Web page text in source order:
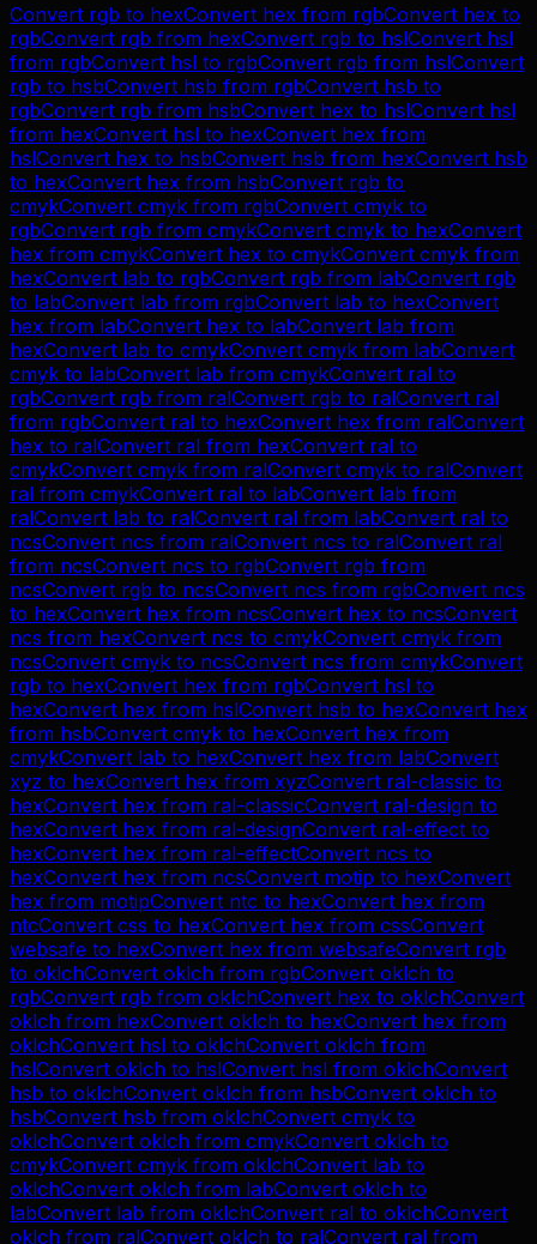
Convert rgb to hexConvert hex from rgbConvert hex to
rgbConvert rgb from hexConvert rgb to hslConvert hsl
from rgbConvert hsl to rgbConvert rgb from hslConvert
rgb to hsbConvert hsb from rgbConvert hsb to
rgbConvert rgb from hsbConvert hex to hslConvert hsl
from hexConvert hsl to hexConvert hex from
hslConvert hex to hsbConvert hsb from hexConvert hsb
to hexConvert hex from hsbConvert rgb to
cmykConvert cmyk from rgbConvert cmyk to
rgbConvert rgb from cmykConvert cmyk to hexConvert
hex from cmykConvert hex to cmykConvert cmyk from
hexConvert lab to rgbConvert rgb from labConvert rgb
to labConvert lab from rgbConvert lab to hexConvert
hex from labConvert hex to labConvert lab from
hexConvert lab to cmykConvert cmyk from labConvert
cmyk to labConvert lab from cmykConvert ral to
rgbConvert rgb from ralConvert rgb to ralConvert ral
from rgbConvert ral to hexConvert hex from ralConvert
hex to ralConvert ral from hexConvert ral to
cmykConvert cmyk from ralConvert cmyk to ralConvert
ral from cmykConvert ral to labConvert lab from
ralConvert lab to ralConvert ral from labConvert ral to
ncsConvert ncs from ralConvert ncs to ralConvert ral
from ncsConvert ncs to rgbConvert rgb from
ncsConvert rgb to ncsConvert ncs from rgbConvert ncs
to hexConvert hex from ncsConvert hex to ncsConvert
ncs from hexConvert ncs to cmykConvert cmyk from
ncsConvert cmyk to ncsConvert ncs from cmykConvert
rgb to hexConvert hex from rgbConvert hsl to
hexConvert hex from hslConvert hsb to hexConvert hex
from hsbConvert cmyk to hexConvert hex from
cmykConvert lab to hexConvert hex from labConvert
xyz to hexConvert hex from xyzConvert ral-classic to
hexConvert hex from ral-classicConvert ral-design to
hexConvert hex from ral-designConvert ral-effect to
hexConvert hex from ral-effectConvert ncs to
hexConvert hex from ncsConvert motip to hexConvert
hex from motipConvert ntc to hexConvert hex from
ntcConvert css to hexConvert hex from cssConvert
websafe to hexConvert hex from websafeConvert rgb
to oklchConvert oklch from rgbConvert oklch to
rgbConvert rgb from oklchConvert hex to oklchConvert
oklch from hexConvert oklch to hexConvert hex from
oklchConvert hsl to oklchConvert oklch from
hslConvert oklch to hslConvert hsl from oklchConvert
hsb to oklchConvert oklch from hsbConvert oklch to
hsbConvert hsb from oklchConvert cmyk to
oklchConvert oklch from cmykConvert oklch to
cmykConvert cmyk from oklchConvert lab to
oklchConvert oklch from labConvert oklch to
labConvert lab from oklchConvert ral to oklchConvert
oklch from ralConvert oklch to ralConvert ral from